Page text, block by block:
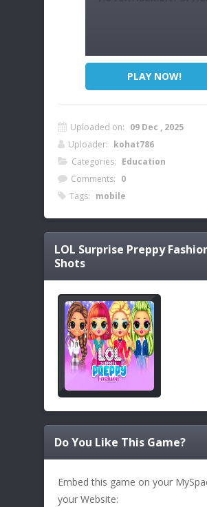
PLAY NOW!
Uploaded on: 09 Dec , 2025
Uploader: kohat786
Categories: Education
Comments: 0
Tags: mobile
LOL Surprise Preppy
Shots
Do You Like This Game?
Embed this game on your
your Website: